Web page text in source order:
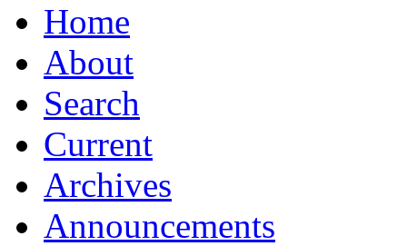
Home
About
Search
Current
Archives
Announcements